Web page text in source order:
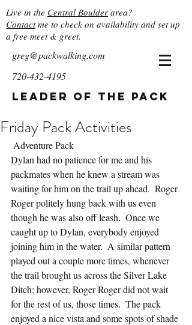
Live in the Central Boulder area?
Contactme to check on availability and set up
a free meet & greet.
greg@packwalking.com
720-432-4195
Leader of the Pack
Friday Pack Activities
Adventure Pack
Dylan had no patience for me and his
packmates when he knew a stream was
waiting for him on the trail up ahead.  Roger
Roger politely hung back with us even
though he was also off leash.  Once we
caught up to Dylan, everybody enjoyed
joining him in the water.  A similar pattern
played out a couple more times, whenever
the trail brought us across the Silver Lake
Ditch; however, Roger Roger did not wait
for the rest of us, those times.  The pack
enjoyed a nice vista and some spots of shade